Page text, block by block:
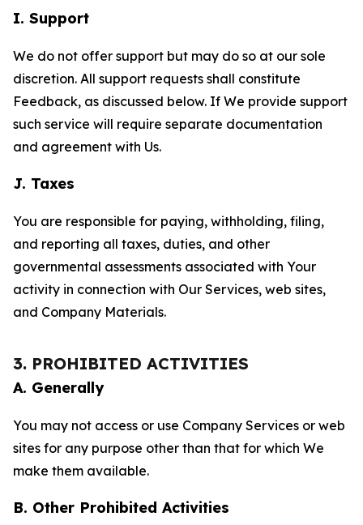
I. Support
We do not offer support but may do so at our sole
discretion. All support requests shall constitute
Feedback, as discussed below. If We provide support
such service will require separate documentation
and agreement with Us.
J. Taxes
You are responsible for paying, withholding, filing,
and reporting all taxes, duties, and other
governmental assessments associated with Your
activity in connection with Our Services, web sites,
and Company Materials.
3. PROHIBITED ACTIVITIES
A. Generally
You may not access or use Company Services or web
sites for any purpose other than that for which We
make them available.
B. Other Prohibited Activities